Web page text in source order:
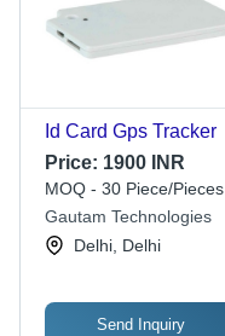
Id Card Gps Tracker
Price: 1900 INR
MOQ - 30 Piece/Pieces
Gautam Technologies
Delhi, Delhi
Send Inquiry